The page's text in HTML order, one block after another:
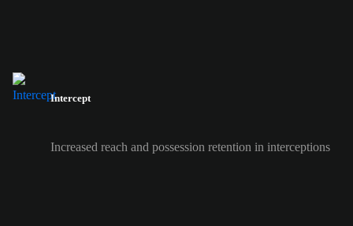
Intercept
Increased reach and possession retention in interceptions